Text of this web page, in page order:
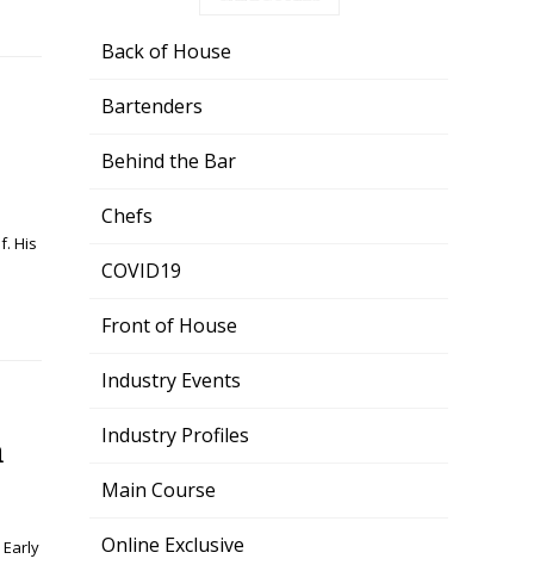
His
Back of House
Bartenders
Behind the Bar
Chefs
COVID19
Front of House
Industry Events
Industry Profiles
Main Course
Online Exclusive